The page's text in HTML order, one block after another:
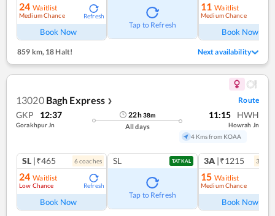
24 Waitlist
Medium Chance Refresh
Book Now
Tap to Refresh
11 Waitlist
Medium Chance
Book Now
859 km,18 Halt! Next availability
13020 Bagh Express ❯ Route
GKP 12:37
Gorakhpur Jn
22h38m
All days
11:15 HWH
Howrah Jn
4 Kms from KOAA
SL |₹465 6coaches
24 Waitlist
Low Chance Refresh
Book Now
SL TATKAL
Tap to Refresh
3A |₹1215 3
15 Waitlist
Medium Chance
Book Now